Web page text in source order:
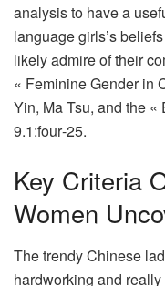
analysis to have a
language girls’s
likely admire of their
« Feminine Gender in
Yin, Ma Tsu, and the «
9.1:four‑25.
Key Criteria
Women
The trendy Chinese
hardworking and